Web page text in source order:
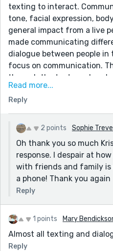
texting to interact.
tone, facial expression,
general impact from a live
made communicating
dialogue between people
focus on communication.
through the texts and
carefully and see what is
pick up on details. This is
story and the reader then
This has reminded me
for the story. Well done!
Read more...
Reply
2 points Sophie
Oh thank you so much
response. I despair at
with friends and family is
a phone! Thank you again
Reply
1 points Mary
Almost all texting and
Reply